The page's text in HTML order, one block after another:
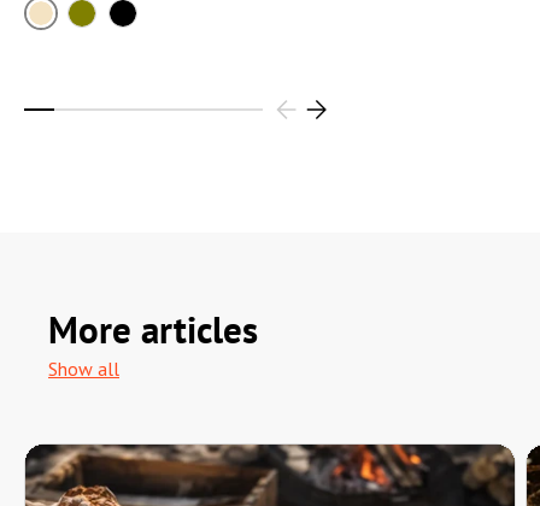
Sand
More articles
Show all